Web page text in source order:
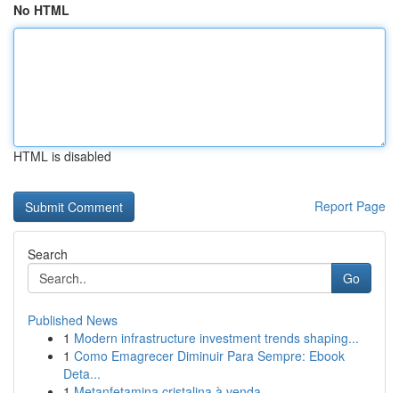
No HTML
HTML is disabled
Report Page
Search
Go
Published News
1 Modern infrastructure investment trends shaping...
1 Como Emagrecer Diminuir Para Sempre: Ebook
Deta...